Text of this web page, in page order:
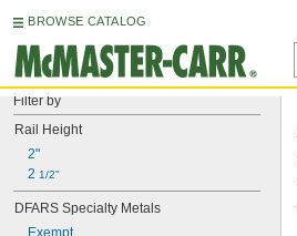
BROWSE CATALOG
Filter by
Rail Height
2"
2 1/2"
DFARS Specialty Metals
Exempt